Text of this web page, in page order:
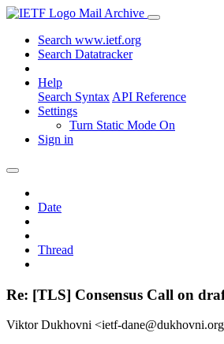
Mail Archive
Search www.ietf.org
Search Datatracker
Help
Search Syntax API Reference
Settings
Turn Static Mode On
Sign in
Date
Thread
Re: [TLS] Consensus Call on
Viktor Dukhovni <ietf-